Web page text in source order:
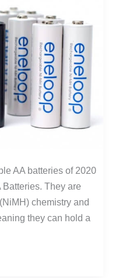
AA batteries of 2020
Batteries. They are
chemistry and
they can hold a